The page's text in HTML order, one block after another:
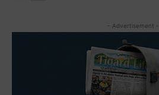
- Advertisement -